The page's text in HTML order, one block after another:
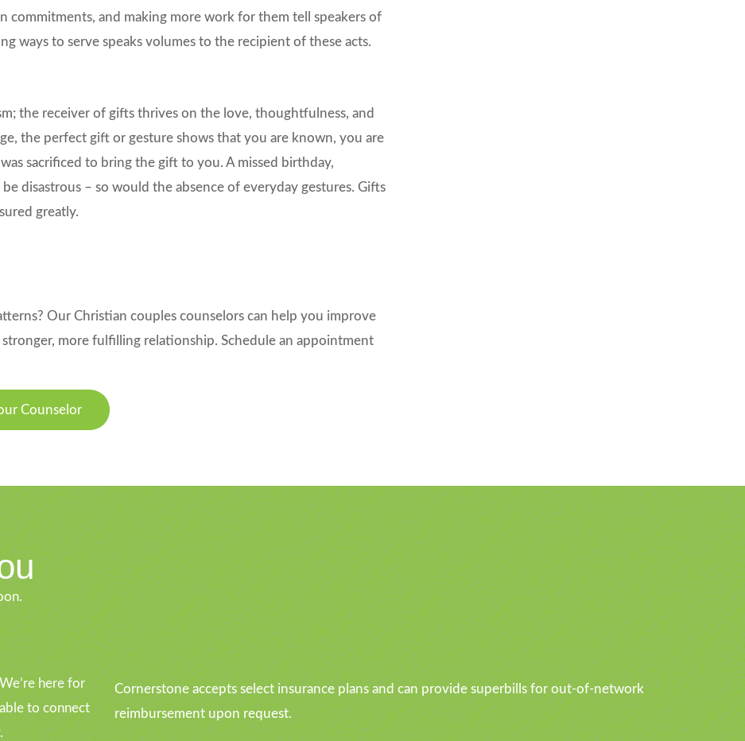
commitments, and making more work for them tell speakers of
ways to serve speaks volumes to the recipient of these acts.
the receiver of gifts thrives on the love, thoughtfulness, and
the perfect gift or gesture shows that you are known, you are
sacrificed to bring the gift to you. A missed birthday,
disastrous – so would the absence of everyday gestures. Gifts
greatly.
Our Christian couples counselors can help you improve
more fulfilling relationship. Schedule an appointment
Counselor
here for
to connect
Cornerstone accepts select insurance plans and can provide superbills for out-of-network
reimbursement upon request.